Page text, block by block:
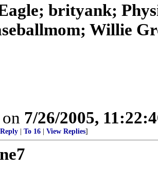
brityank;
Willie
7/26/2005,
To 16 View Replies]